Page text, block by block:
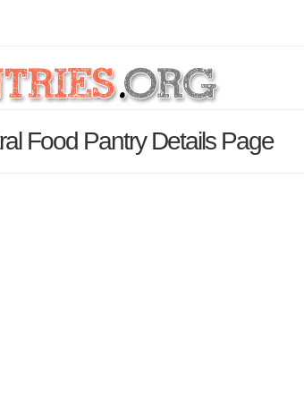
Food Pantry Details Page